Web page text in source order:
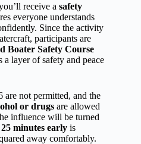
receive a safety
everyone understands
Since the activity
participants are
Boater Safety Course
layer of safety and peace
are not permitted, and the
or drugs are allowed
influence will be turned
25 minutes early is
away comfortably.